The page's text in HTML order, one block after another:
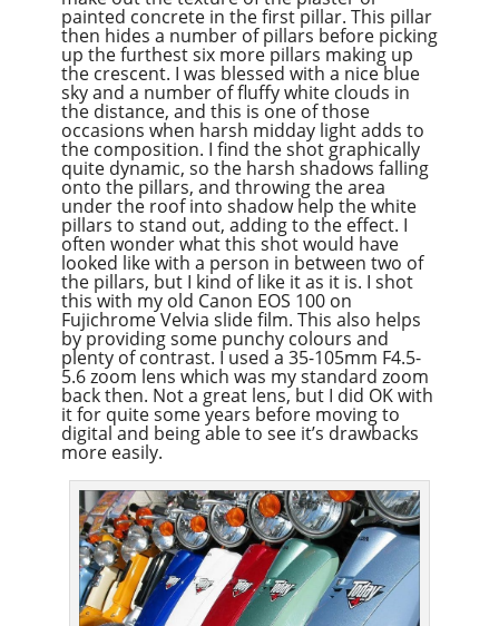
painted concrete in the first pillar. This pillar
then hides a number of pillars before picking
up the furthest six more pillars making up
the crescent. I was blessed with a nice blue
sky and a number of fluffy white clouds in
the distance, and this is one of those
occasions when harsh midday light adds to
the composition. I find the shot graphically
quite dynamic, so the harsh shadows falling
onto the pillars, and throwing the area
under the roof into shadow help the white
pillars to stand out, adding to the effect. I
often wonder what this shot would have
looked like with a person in between two of
the pillars, but I kind of like it as it is. I shot
this with my old Canon EOS 100 on
Fujichrome Velvia slide film. This also helps
by providing some punchy colours and
plenty of contrast. I used a 35-105mm F4.5-
5.6 zoom lens which was my standard zoom
back then. Not a great lens, but I did OK with
it for quite some years before moving to
digital and being able to see it’s drawbacks
more easily.